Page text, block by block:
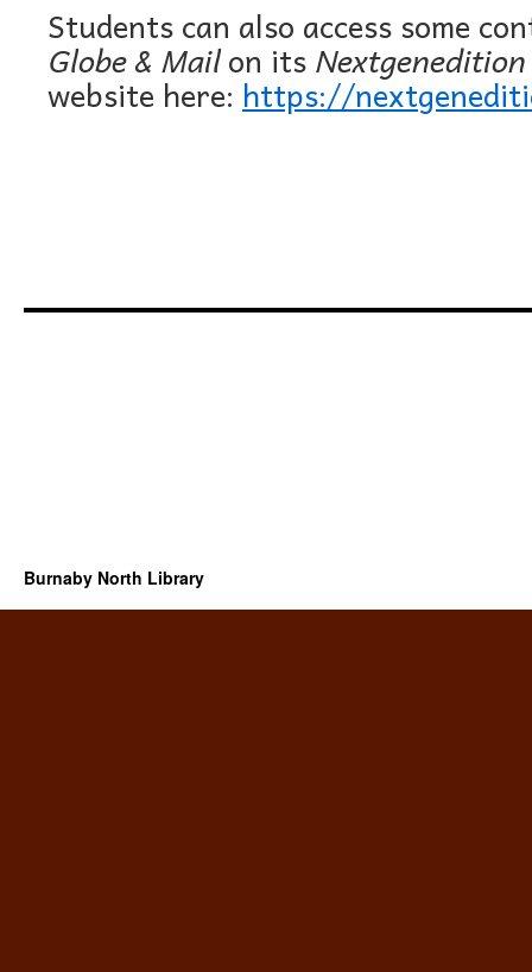
Students can also access some
Globe & Mailon itsNextgenedition
website here: https://
Burnaby North Library